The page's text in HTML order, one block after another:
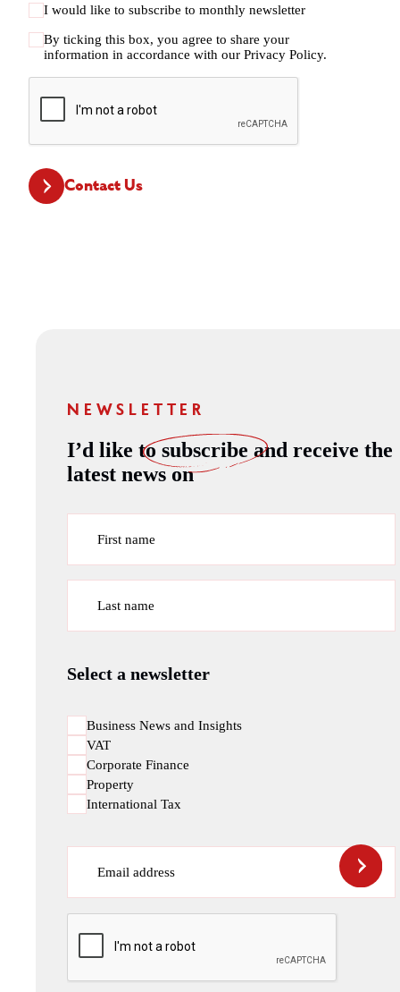
I would like to subscribe to monthly newsletter
By ticking this box, you agree to share your
information in accordance with our Privacy Policy.
CAPTCHA
Contact Us
NEWSLETTER
I’d like tosubscribe and receive the
latest news on
First name
Last name
Select a newsletter
Business News and Insights
VAT
Corporate Finance
Property
International Tax
Email address
CAPTCHA